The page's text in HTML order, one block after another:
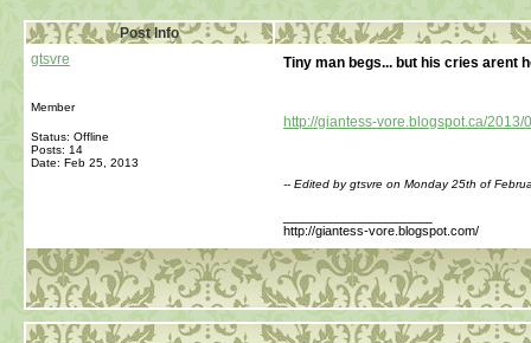
Post Info
gtsvre
Member
Status: Offline
Posts: 14
Date: Feb 25, 2013
Tiny man begs... but his cries arent
http://giantess-vore.blogspot.ca/
-- Edited by gtsvre on Monday 25th of
http://giantess-vore.blogspot.com/